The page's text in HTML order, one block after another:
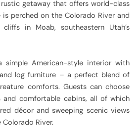
getaway that offers world-class
is perched on the Colorado River and
in Moab, southeastern Utah’s
simple American-style interior with
log furniture – a perfect blend of
comforts. Guests can choose
and comfortable cabins, all of which
décor and sweeping scenic views
River.